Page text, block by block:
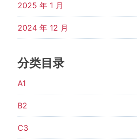
2025 年 1 月
2024 年 12 月
分类目录
A1
B2
C3